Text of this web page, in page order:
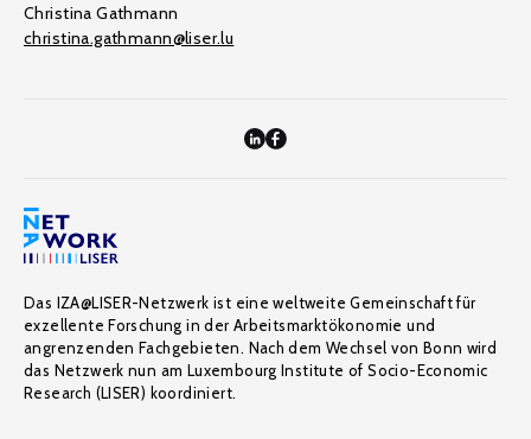
Christina Gathmann
christina.gathmann@liser.lu
Das IZA@LISER-Netzwerk ist eine weltweite Gemeinschaft für
exzellente Forschung in der Arbeitsmarktökonomie und
angrenzenden Fachgebieten. Nach dem Wechsel von Bonn wird
das Netzwerk nun am Luxembourg Institute of Socio-Economic
Research (LISER) koordiniert.